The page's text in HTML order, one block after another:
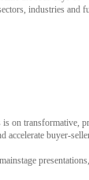
industries and
on transformative,
accelerate buyer-